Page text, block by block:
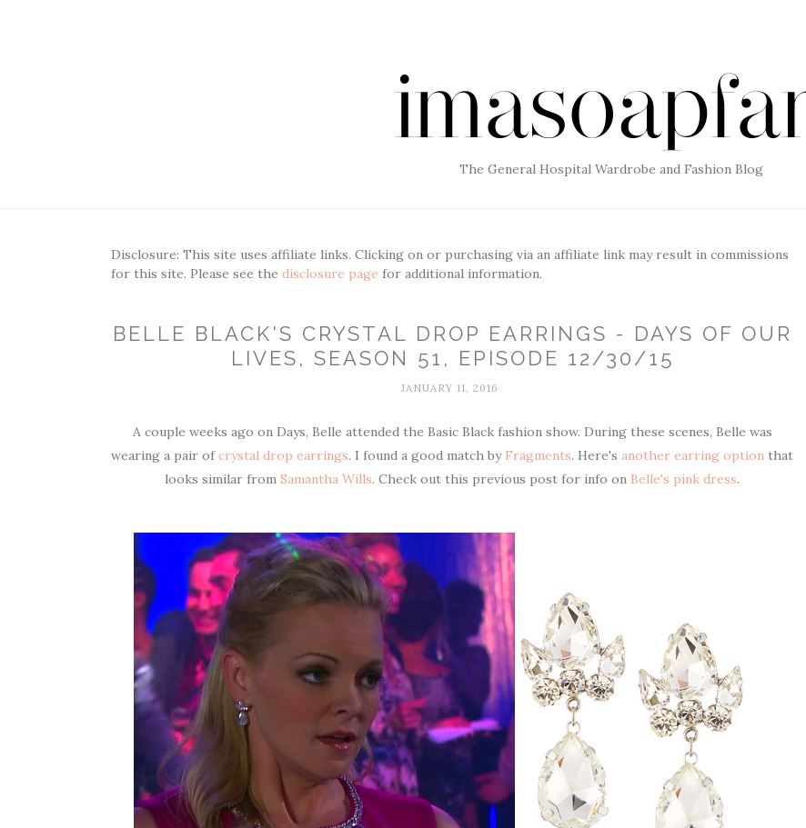
The General Hospital Wardrobe and Fashion Blog
Disclosure: This site uses affiliate links. Clicking on or purchasing via an affiliate link may result in commissions
for this site. Please see the disclosure page for additional information.
BELLE BLACK'S CRYSTAL DROP EARRINGS - DAYS OF OUR
LIVES, SEASON 51, EPISODE 12/30/15
JANUARY 11, 2016
A couple weeks ago on Days, Belle attended the Basic Black fashion show. During these scenes, Belle was
wearing a pair ofcrystal drop earrings. I found a good match by Fragments. Here's another earring option that
looks similar from Samantha Wills. Check out this previous post for info on Belle's pink dress.